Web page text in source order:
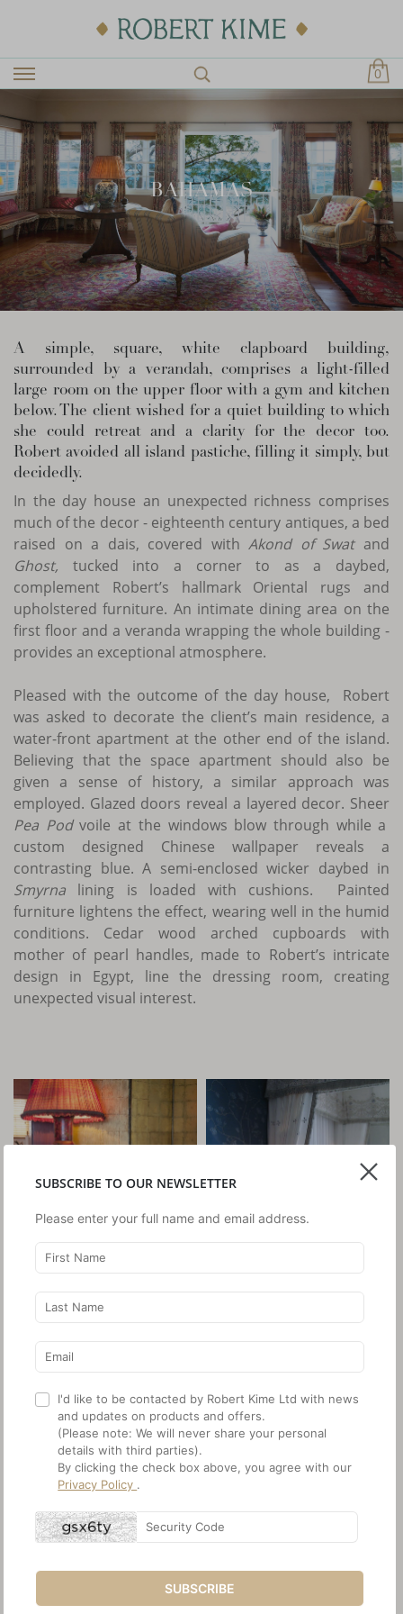
0
BAHAMAS
A simple, square, white clapboard building,
surrounded by a verandah, comprises a light-filled
large room on the upper floor with a gym and kitchen
below. The client wished for a quiet building to which
she could retreat and a clarity for the decor too.
Robert avoided all island pastiche, filling it simply, but
decidedly.
In the day house an unexpected richness comprises
much of the decor - eighteenth century antiques, a bed
raised on a dais, covered withAkond of Swatand
Ghost, tucked into a corner to as a daybed,
complement Robert’s hallmark Oriental rugs and
upholstered furniture. An intimate dining area on the
first floor and a veranda wrapping the whole building -
provides an exceptional atmosphere.
Pleased with the outcome of the day house, Robert
was asked to decorate the client’s main residence, a
water-front apartment at the other end of the island.
Believing that the space apartment should also be
given a sense of history, a similar approach was
employed. Glazed doors reveal a layered decor. Sheer
Pea Podvoile at the windows blow through while a
custom designed Chinese wallpaper reveals a
contrasting blue. A semi-enclosed wicker daybed in
Smyrna lining is loaded with cushions. Painted
furniture lightens the effect, wearing well in the humid
conditions. Cedar wood arched cupboards with
mother of pearl handles, made to Robert’s intricate
design in Egypt, line the dressing room, creating
unexpected visual interest.
SUBSCRIBE TO OUR NEWSLETTER
Please enter your full name and email address.
I'd like to be contacted by Robert Kime Ltd with news
and updates on products and offers.
(Please note: We will never share your personal
details with third parties).
By clicking the check box above, you agree with our
Privacy Policy .
SUBSCRIBE